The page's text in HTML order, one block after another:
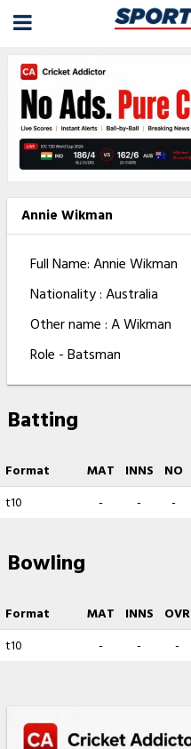
Annie Wikman
Full Name: Annie Wikman
Nationality : Australia
Other name : A Wikman
Role - Batsman
Batting
Format MAT INNS NO
t10
- - -
Bowling
Format MAT INNS OVR
t10
- - -